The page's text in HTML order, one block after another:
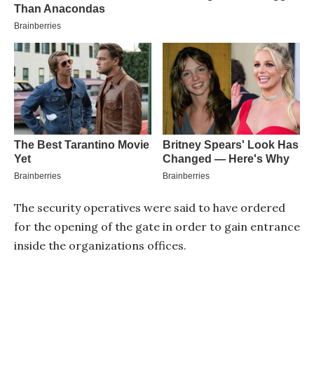
The security operatives were said to have ordered
for the opening of the gate in order to gain entrance
inside the organizations offices.